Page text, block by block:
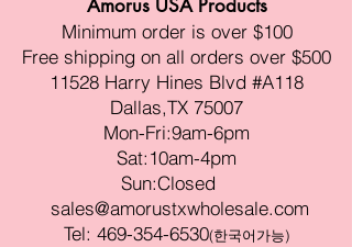
Amorus USA Products
Minimum order is over $100
Free shipping on all orders over $500
11528 Harry Hines Blvd #A118
Dallas,TX 75007
Mon-Fri:9am-6pm
Sat:10am-4pm
Sun:Closed
sales@amorustxwholesale.com
Tel: 469-354-6530(한국어가능)